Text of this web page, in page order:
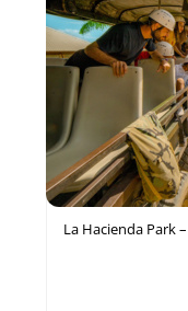
La Hacienda Park